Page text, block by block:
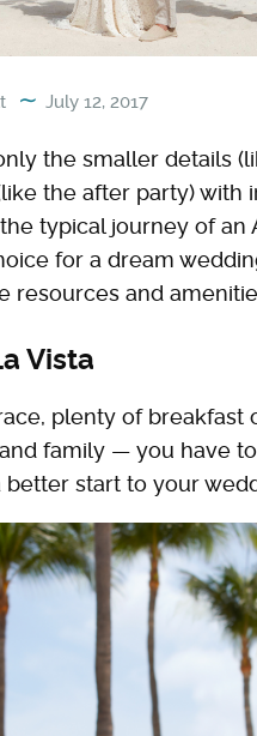
July 12, 2017
the smaller details
the after party) with
typical journey of
for a dream
resources and
Vista
plenty of breakfast
family — you have
better start to your